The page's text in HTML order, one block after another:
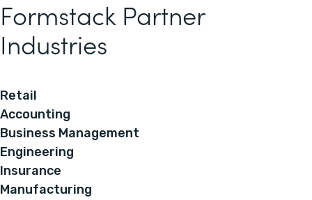
Formstack Partner
Industries
Retail
Accounting
Business Management
Engineering
Insurance
Manufacturing